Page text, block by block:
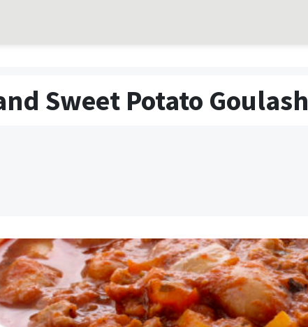
Sweet Potato Goulash